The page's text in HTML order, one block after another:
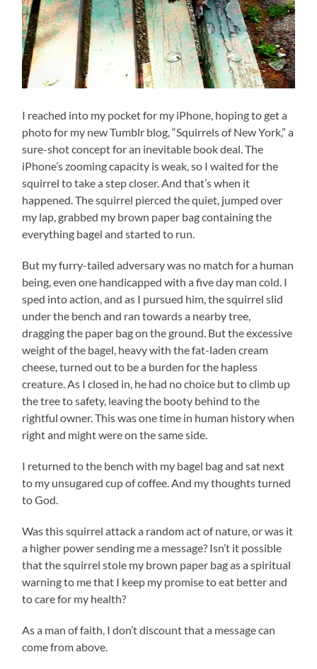
I reached into my pocket for my iPhone, hoping to get a
photo for my new Tumblr blog, “Squirrels of New York,” a
sure-shot concept for an inevitable book deal. The
iPhone’s zooming capacity is weak, so I waited for the
squirrel to take a step closer. And that’s when it
happened. The squirrel pierced the quiet, jumped over
my lap, grabbed my brown paper bag containing the
everything bagel and started to run.
But my furry-tailed adversary was no match for a human
being, even one handicapped with a five day man cold. I
sped into action, and as I pursued him, the squirrel slid
under the bench and ran towards a nearby tree,
dragging the paper bag on the ground. But the excessive
weight of the bagel, heavy with the fat-laden cream
cheese, turned out to be a burden for the hapless
creature. As I closed in, he had no choice but to climb up
the tree to safety, leaving the booty behind to the
rightful owner. This was one time in human history when
right and might were on the same side.
I returned to the bench with my bagel bag and sat next
to my unsugared cup of coffee. And my thoughts turned
to God.
Was this squirrel attack a random act of nature, or was it
a higher power sending me a message? Isn’t it possible
that the squirrel stole my brown paper bag as a spiritual
warning to me that I keep my promise to eat better and
to care for my health?
As a man of faith, I don’t discount that a message can
come from above.